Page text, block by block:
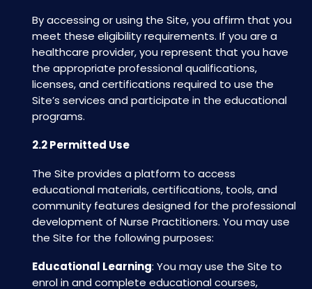
By accessing or using the Site, you affirm that you
meet these eligibility requirements. If you are a
healthcare provider, you represent that you have
the appropriate professional qualifications,
licenses, and certifications required to use the
Site’s services and participate in the educational
programs.
2.2 Permitted Use
The Site provides a platform to access
educational materials, certifications, tools, and
community features designed for the professional
development of Nurse Practitioners. You may use
the Site for the following purposes:
Educational Learning: You may use the Site to
enrol in and complete educational courses,